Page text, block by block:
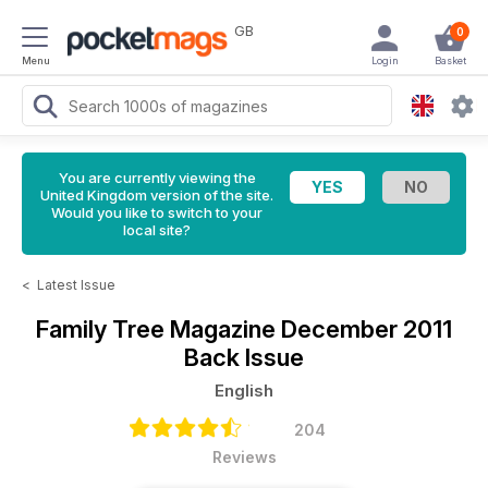
Menu
GB 0
Basket
Login
You are currently viewing the
United Kingdom version of the site.
Would you like to switch to your
local site?
< Latest Issue
Family Tree Magazine December 2011
Back Issue
English
204
Reviews